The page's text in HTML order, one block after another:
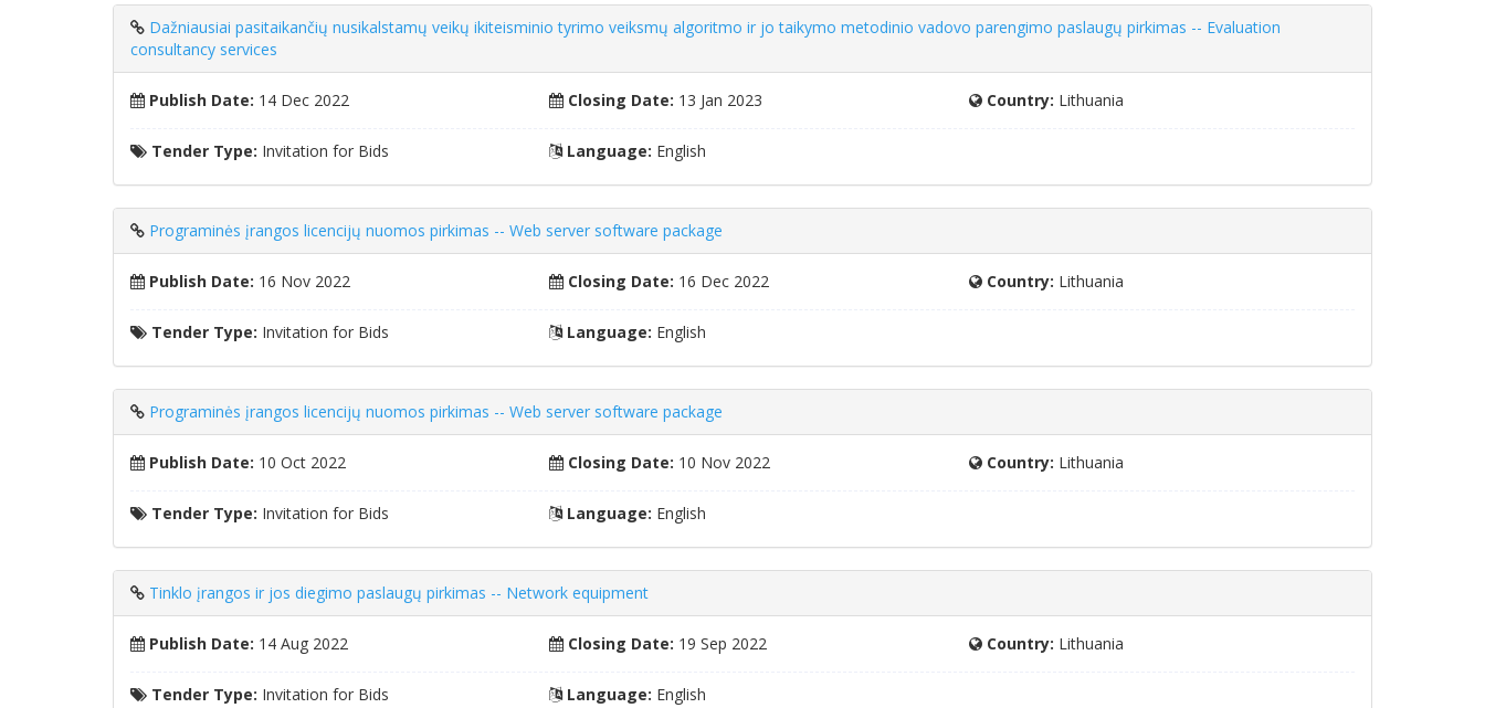
Dažniausiai pasitaikančių nusikalstamų veikų ikiteisminio tyrimo veiksmų algoritmo ir jo taikymo metodinio vadovo parengimo paslaugų pirkimas -- Evaluation
consultancy services
Publish Date: 14 Dec 2022 Closing Date: 13 Jan 2023 Country: Lithuania
Tender Type: Invitation for Bids Language: English
Programinės įrangos licencijų nuomos pirkimas -- Web server software package
Publish Date: 16 Nov 2022 Closing Date: 16 Dec 2022 Country: Lithuania
Tender Type: Invitation for Bids Language: English
Programinės įrangos licencijų nuomos pirkimas -- Web server software package
Publish Date: 10 Oct 2022 Closing Date: 10 Nov 2022 Country: Lithuania
Tender Type: Invitation for Bids Language: English
Tinklo įrangos ir jos diegimo paslaugų pirkimas -- Network equipment
Publish Date: 14 Aug 2022 Closing Date: 19 Sep 2022 Country: Lithuania
Tender Type: Invitation for Bids Language: English